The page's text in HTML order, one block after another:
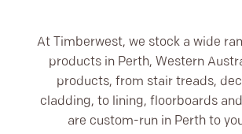
At Timberwest, we stock a wide
products in Perth, Western
products, from stair treads,
cladding, to lining, floorboards
are custom-run in Perth to